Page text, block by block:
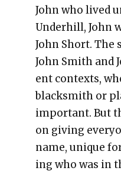
John who lived
Under­hill, John
John Short. The
John Smith
ent con­texts,
black­smith or
impor­tant. But
on giv­ing
name, unique
ing who was in